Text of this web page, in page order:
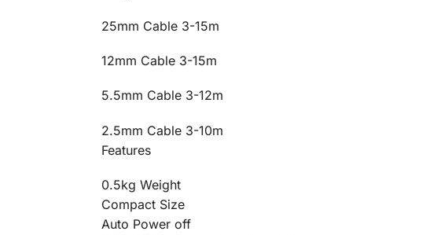
25mm Cable 3-15m
12mm Cable 3-15m
5.5mm Cable 3-12m
2.5mm Cable 3-10m
Features
0.5kg Weight
Compact Size
Auto Power off